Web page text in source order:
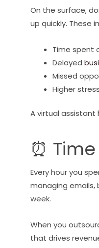
On the surface,
up quickly. These
Time spent
Delayed
Missed
Higher
A virtual assistant
⏰
Every hour you
managing emails,
week.
When you
that drives